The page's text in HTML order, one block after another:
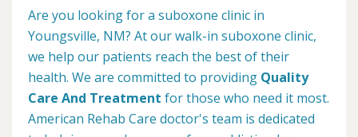
Are you looking for a suboxone clinic in
Youngsville, NM? At our walk-in suboxone clinic,
we help our patients reach the best of their
health. We are committed to providing Quality
Care And Treatment for those who need it most.
American Rehab Care doctor's team is dedicated